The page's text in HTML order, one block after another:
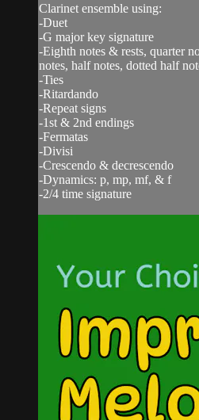
Clarinet ensemble using:
-Duet
-G major key signature
-Eighth notes & rests, quarter
notes, half notes, dotted half
-Ties
-Ritardando
-Repeat signs
-1st & 2nd endings
-Fermatas
-Divisi
-Crescendo & decrescendo
-Dynamics: p, mp, mf, & f
-2/4 time signature